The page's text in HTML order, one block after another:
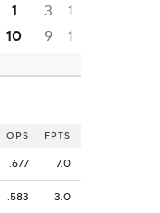
1 3
1
10 9 1
OPS FPTS
.677 7.0
.583 3.0